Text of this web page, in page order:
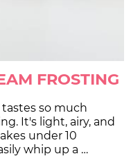
FROSTING
so much
It's light, airy, and
under 10
whip up a …